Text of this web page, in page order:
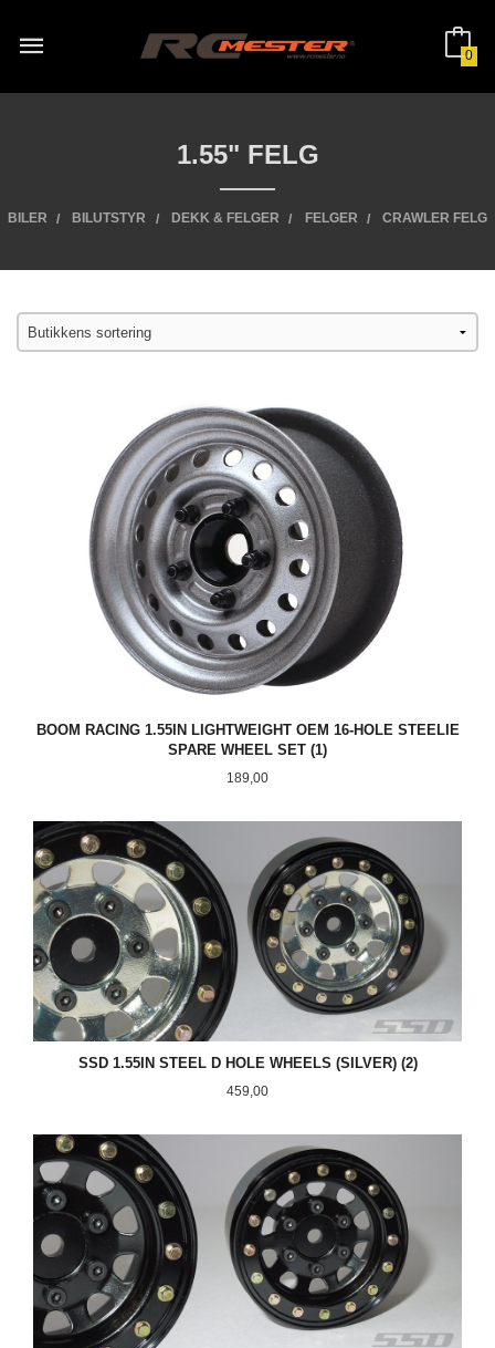
innholdet
0
1.55" FELG
BILER BILUTSTYR DEKK & FELGER FELGER CRAWLER FELG
BOOM RACING 1.55IN LIGHTWEIGHT OEM 16-HOLE STEELIE
SPARE WHEEL SET (1)
Pris
189,00
SSD 1.55IN STEEL D HOLE WHEELS (SILVER) (2)
Pris
459,00